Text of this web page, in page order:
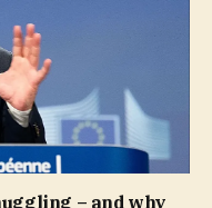
– and why